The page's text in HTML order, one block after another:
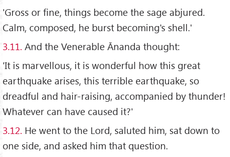
'Gross or fine, things become the sage abjured.
Calm, composed, he burst becoming's shell.'
3.11. And the Venerable Ānanda thought:
'It is marvellous, it is wonderful how this great
earthquake arises, this terrible earthquake, so
dreadful and hair-raising, accompanied by thunder!
Whatever can have caused it?'
3.12. He went to the Lord, saluted him, sat down to
one side, and asked him that question.